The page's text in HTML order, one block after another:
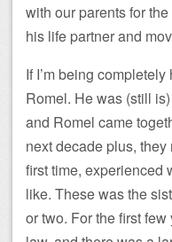
with our parents for
his life partner and
If I’m being
Romel. He was (still
and Romel came
next decade plus,
first time, experienced
like. These was the
or two. For the first